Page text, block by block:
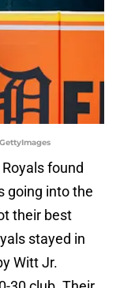
found
going into the
their best
stayed in
Witt Jr.